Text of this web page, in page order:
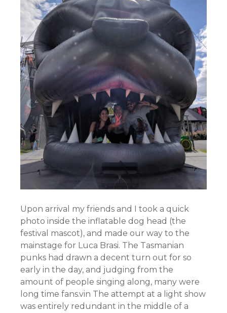
Upon arrival my friends and I took a quick
photo inside the inflatable dog head (the
festival mascot), and made our way to the
mainstage for Luca Brasi. The Tasmanian
punks had drawn a decent turn out for so
early in the day, and judging from the
amount of people singing along, many were
long time fans.vin The attempt at a light show
was entirely redundant in the middle of a